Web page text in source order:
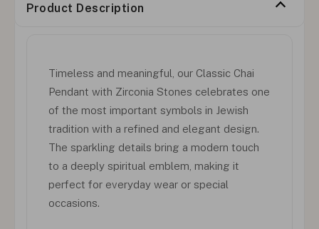
Product Description
Timeless and meaningful, our Classic Chai
Pendant with Zirconia Stones celebrates one
of the most important symbols in Jewish
tradition with a refined and elegant design.
The sparkling details bring a modern touch
to a deeply spiritual emblem, making it
perfect for everyday wear or special
occasions.